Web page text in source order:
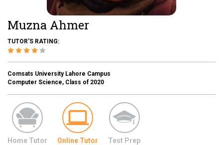
Muzna Ahmer
TUTOR'S RATING:
Comsats University Lahore Campus
Computer Science, Class of 2020
Home Tutor Online Tutor Test Prep